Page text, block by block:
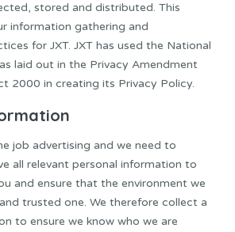
stored and distributed. This
information gathering and
for JXT. JXT has used the National
laid out in the Privacy Amendment
2000 in creating its Privacy Policy.
job advertising and we need to
all relevant personal information to
and ensure that the environment we
trusted one. We therefore collect a
to ensure we know who we are